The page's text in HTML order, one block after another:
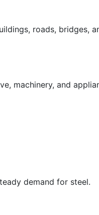
roads, bridges,
machinery, and
demand for steel.